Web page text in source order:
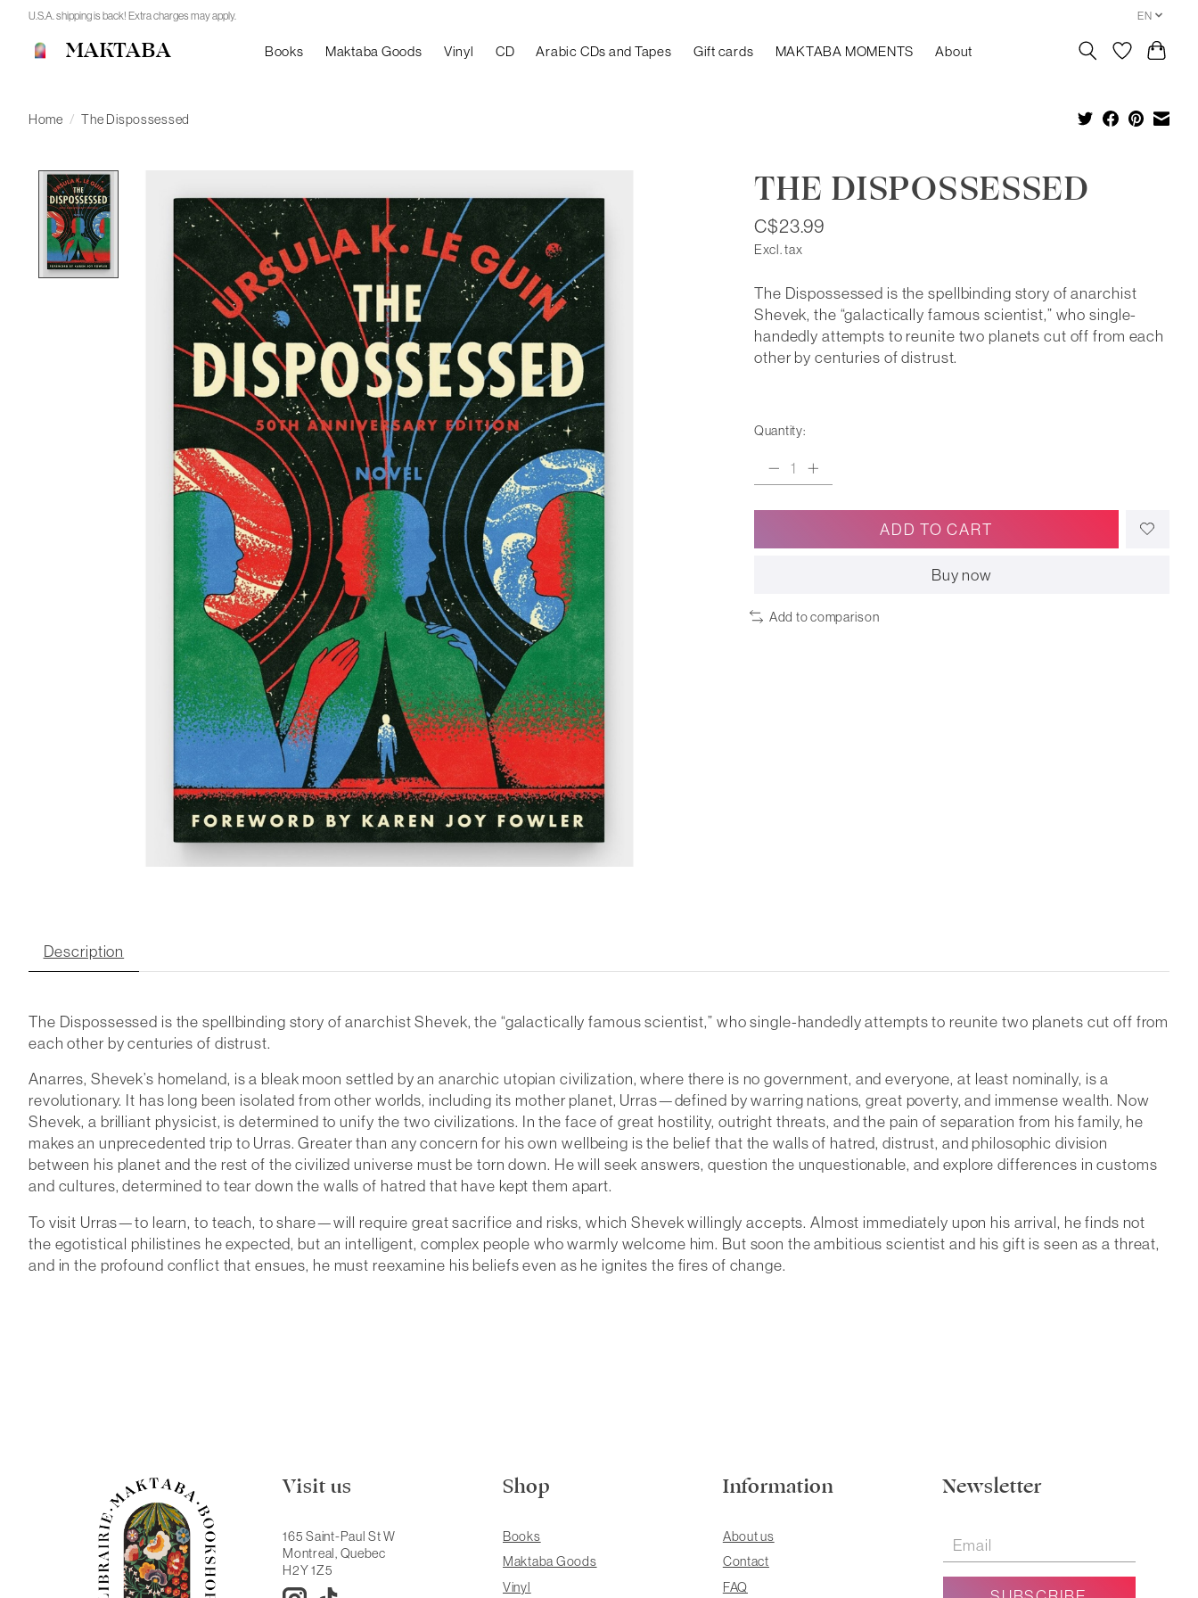
U.S.A. shipping is back! Extra charges may apply. EN
MAKTABA Books Maktaba Goods Vinyl CD Arabic CDs and Tapes Gift cards MAKTABA MOMENTS About
Home / The Dispossessed
THE DISPOSSESSED
C$23.99
Excl. tax
The Dispossessed is the spellbinding story of anarchist
Shevek, the “galactically famous scientist,” who single-
handedly attempts to reunite two planets cut off from each
other by centuries of distrust.
Quantity:
ADD TO CART
Buy now
Add to comparison
Description
The Dispossessed is the spellbinding story of anarchist Shevek, the “galactically famous scientist,” who single-handedly attempts to reunite two planets cut off from
each other by centuries of distrust.
Anarres, Shevek’s homeland, is a bleak moon settled by an anarchic utopian civilization, where there is no government, and everyone, at least nominally, is a
revolutionary. It has long been isolated from other worlds, including its mother planet, Urras—defined by warring nations, great poverty, and immense wealth. Now
Shevek, a brilliant physicist, is determined to unify the two civilizations. In the face of great hostility, outright threats, and the pain of separation from his family, he
makes an unprecedented trip to Urras. Greater than any concern for his own wellbeing is the belief that the walls of hatred, distrust, and philosophic division
between his planet and the rest of the civilized universe must be torn down. He will seek answers, question the unquestionable, and explore differences in customs
and cultures, determined to tear down the walls of hatred that have kept them apart.
To visit Urras—to learn, to teach, to share—will require great sacrifice and risks, which Shevek willingly accepts. Almost immediately upon his arrival, he finds not
the egotistical philistines he expected, but an intelligent, complex people who warmly welcome him. But soon the ambitious scientist and his gift is seen as a threat,
and in the profound conflict that ensues, he must reexamine his beliefs even as he ignites the fires of change.
Visit us
165 Saint-Paul St W
Montreal, Quebec
H2Y 1Z5
Shop
Books
Maktaba Goods
Vinyl
Information
About us
Contact
FAQ
Newsletter